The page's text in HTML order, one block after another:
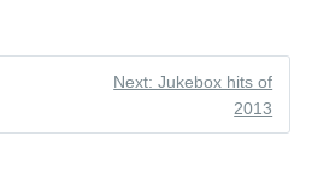
Next: Jukebox hits of
2013